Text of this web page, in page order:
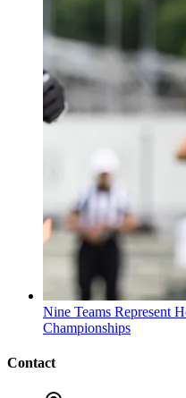
Nine Teams Represent
Championships
Contact